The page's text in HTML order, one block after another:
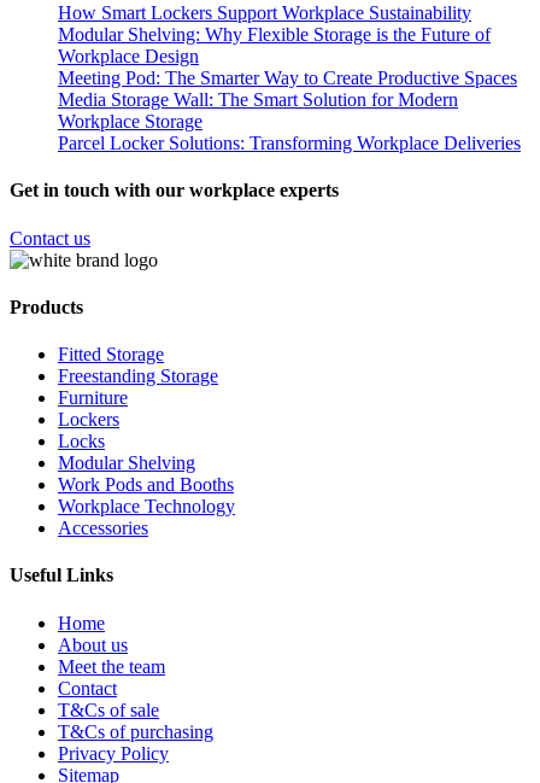
How Smart Lockers Support Workplace Sustainability
Modular Shelving: Why Flexible Storage is the Future of
Workplace Design
Meeting Pod: The Smarter Way to Create Productive Spaces
Media Storage Wall: The Smart Solution for Modern
Workplace Storage
Parcel Locker Solutions: Transforming Workplace Deliveries
Get in touch with our workplace experts
Contact us
Products
Fitted Storage
Freestanding Storage
Furniture
Lockers
Locks
Modular Shelving
Work Pods and Booths
Workplace Technology
Accessories
Useful Links
Home
About us
Meet the team
Contact
T&Cs of sale
T&Cs of purchasing
Privacy Policy
Sitemap